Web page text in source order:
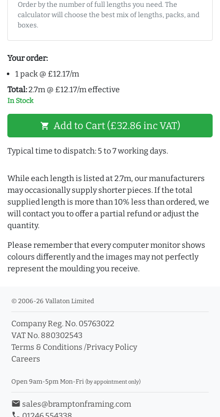
Order by the number of full lengths you need. The
calculator will choose the best mix of lengths, packs, and
boxes.
Your order:
1 pack @ £12.17/m
Total:2.7m @ £12.17/m effective
In Stock
shopping_cart Add to Cart (£32.86 inc VAT)
Typical time to dispatch: 5 to 7 working days.
While each length is listed at 2.7m, our manufacturers
may occasionally supply shorter pieces. If the total
supplied length is more than 10% less than ordered, we
will contact you to offer a partial refund or adjust the
quantity.
Please remember that every computer monitor shows
colours differently and the images may not perfectly
represent the moulding you receive.
© 2006-26 Vallaton Limited
Company Reg. No. 05763022
VAT No. 880302543
Terms & Conditions /Privacy Policy
Careers
Open 9am-5pm Mon-Fri (by appointment only)
email sales@bramptonframing.com